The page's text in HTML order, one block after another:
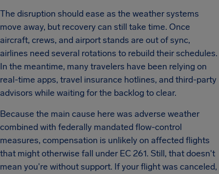
The disruption should ease as the weather systems
move away, but recovery can still take time. Once
aircraft, crews, and airport stands are out of sync,
airlines need several rotations to rebuild their schedules.
In the meantime, many travelers have been relying on
real-time apps, travel insurance hotlines, and third-party
advisors while waiting for the backlog to clear.
Because the main cause here was adverse weather
combined with federally mandated flow-control
measures, compensation is unlikely on affected flights
that might otherwise fall under EC 261. Still, that doesn't
mean you're without support. If your flight was canceled,